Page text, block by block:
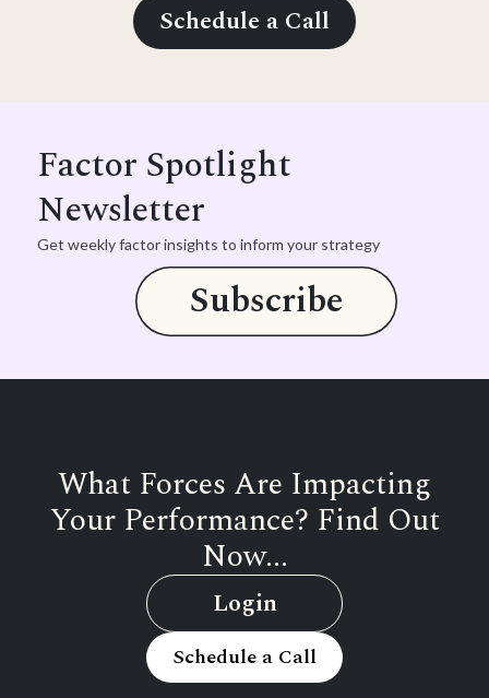
Schedule a Call
Factor Spotlight
Newsletter
Get weekly factor insights to inform your strategy
Subscribe
What Forces Are Impacting
Your Performance? Find Out
Now...
Login
Schedule a Call